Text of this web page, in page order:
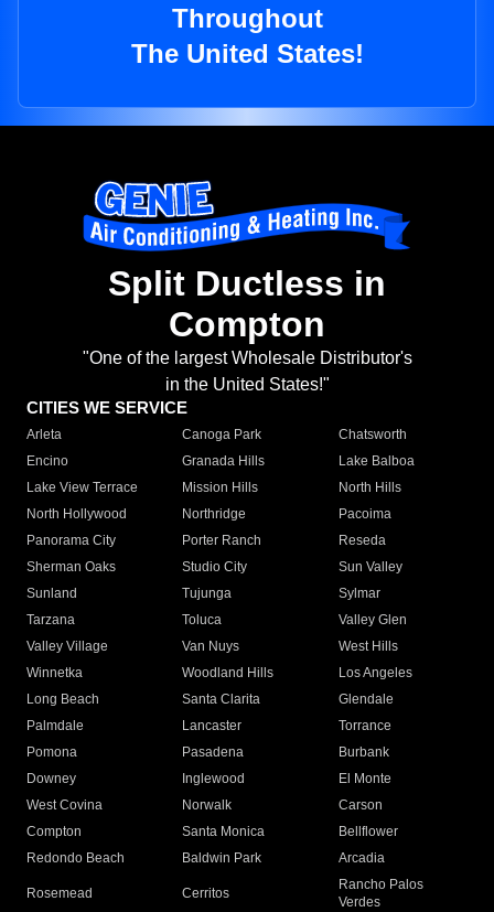
Throughout
The United States!
Split Ductless in
Compton
"One of the largest Wholesale Distributor's
in the United States!"
CITIES WE SERVICE
Arleta Canoga Park
Chatsworth
Encino
Granada Hills
Lake Balboa
Lake View Terrace
Mission Hills
North Hills
North Hollywood
Northridge
Pacoima
Panorama City
Porter Ranch
Reseda
Sherman Oaks
Studio City
Sun Valley
Sunland
Tujunga
Sylmar
Tarzana
Toluca
Valley Glen
Valley Village
Van Nuys
West Hills
Winnetka
Woodland Hills
Los Angeles
Long Beach
Santa Clarita
Glendale
Palmdale
Lancaster
Torrance
Pomona
Pasadena
Burbank
Downey
Inglewood
El Monte
West Covina
Norwalk
Carson
Compton
Santa Monica
Bellflower
Redondo Beach
Baldwin Park Arcadia
Rosemead Cerritos
Rancho Palos
Verdes